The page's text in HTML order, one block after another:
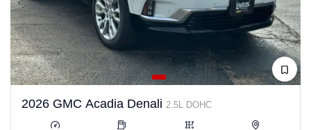
2026 GMC Acadia Denali 2.5L DOHC